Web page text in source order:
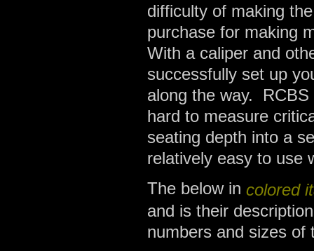
difficulty of making
purchase for making
With a caliper and
successfully set up
along the way.
hard to measure
seating depth into a
relatively easy to use
The below in colored
and is their
numbers and sizes of